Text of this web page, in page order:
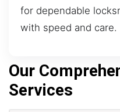
for dependable
with speed and care.
Our
Services